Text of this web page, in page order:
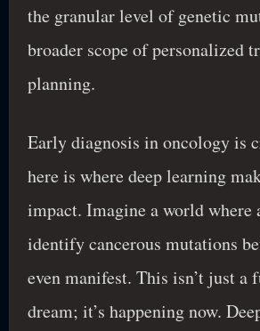
the granular level of genetic
broader scope of personalized
planning.
Early diagnosis in oncology is
here is where deep learning
impact. Imagine a world where
identify cancerous mutations
even manifest. This isn’t just a
dream; it’s happening now.